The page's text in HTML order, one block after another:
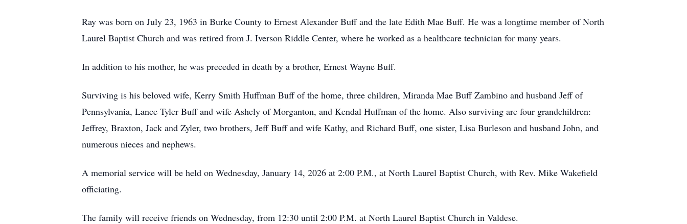
Ray was born on July 23, 1963 in Burke County to Ernest Alexander Buff and the late Edith Mae Buff. He was a longtime member of North
Laurel Baptist Church and was retired from J. Iverson Riddle Center, where he worked as a healthcare technician for many years.
In addition to his mother, he was preceded in death by a brother, Ernest Wayne Buff.
Surviving is his beloved wife, Kerry Smith Huffman Buff of the home, three children, Miranda Mae Buff Zambino and husband Jeff of
Pennsylvania, Lance Tyler Buff and wife Ashely of Morganton, and Kendal Huffman of the home. Also surviving are four grandchildren:
Jeffrey, Braxton, Jack and Zyler, two brothers, Jeff Buff and wife Kathy, and Richard Buff, one sister, Lisa Burleson and husband John, and
numerous nieces and nephews.
A memorial service will be held on Wednesday, January 14, 2026 at 2:00 P.M., at North Laurel Baptist Church, with Rev. Mike Wakefield
officiating.
The family will receive friends on Wednesday, from 12:30 until 2:00 P.M. at North Laurel Baptist Church in Valdese.